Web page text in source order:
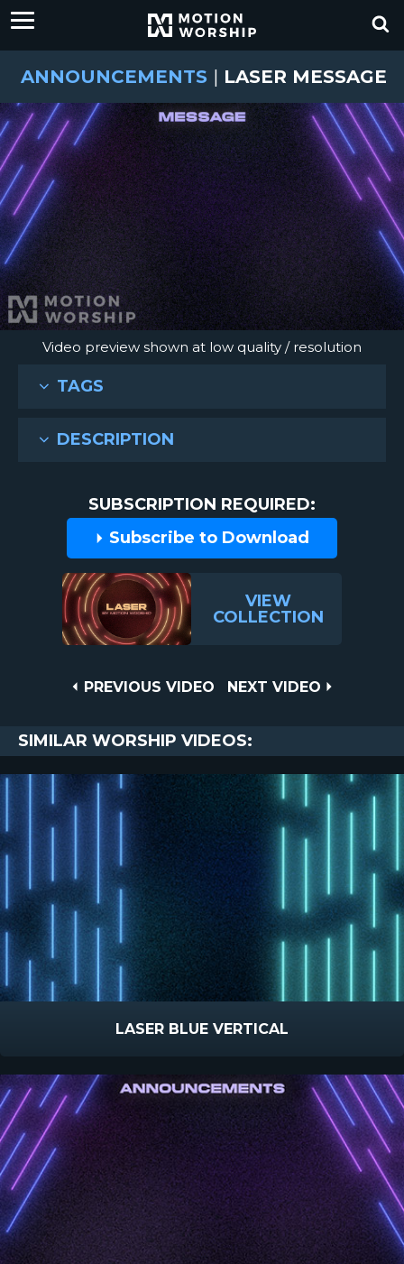
ANNOUNCEMENTS | LASER MESSAGE
Video preview shown at low quality / resolution
TAGS
DESCRIPTION
SUBSCRIPTION REQUIRED:
Subscribe to Download
VIEW
COLLECTION
PREVIOUS
PREVIOUS VIDEO
NEXT
NEXT VIDEO
SIMILAR WORSHIP VIDEOS:
LASER BLUE VERTICAL